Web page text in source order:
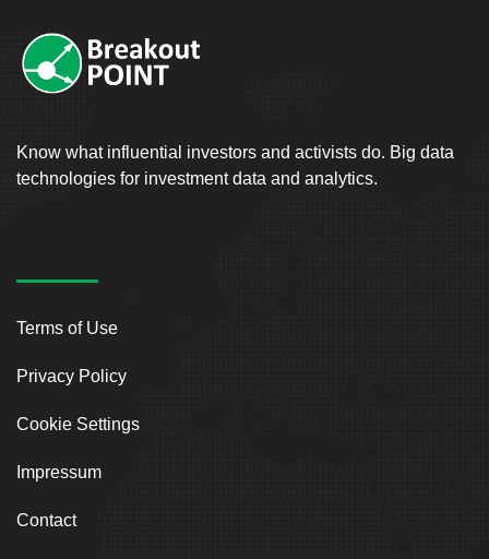
Know what influential investors and activists do. Big data
technologies for investment data and analytics.
Terms of Use
Privacy Policy
Cookie Settings
Impressum
Contact